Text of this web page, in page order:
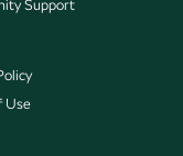
Support
Use